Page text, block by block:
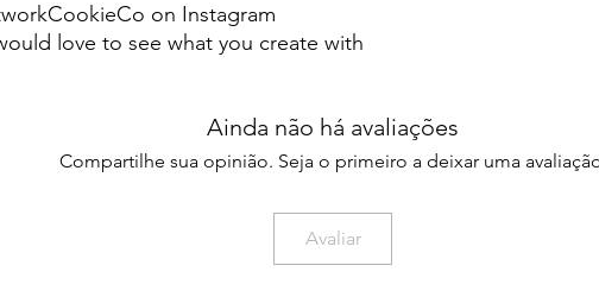
on Instagram
love to see what you create with
Ainda não há avaliações
Compartilhe sua opinião. Seja o primeiro a deixar uma
Avaliar